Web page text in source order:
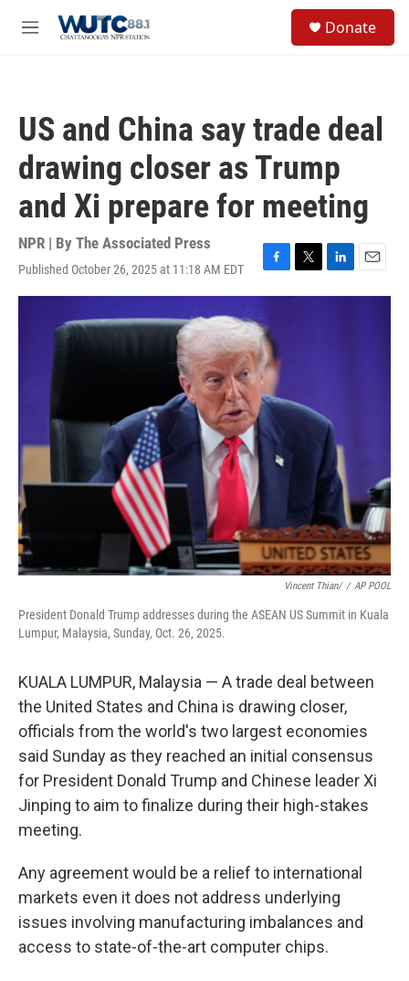
M
Donate
US and China say trade deal
drawing closer as Trump
and Xi prepare for meeting
NPR | By The Associated Press
Published October 26, 2025 at 11:18 AM EDT
F
a
e
b
o
o
k
T
w
L
i
E
m
Vincent Thian/ / AP POOL
President Donald Trump addresses during the ASEAN US Summit in Kuala
Lumpur, Malaysia, Sunday, Oct. 26, 2025.
KUALA LUMPUR, Malaysia — A trade deal between
the United States and China is drawing closer,
officials from the world's two largest economies
said Sunday as they reached an initial consensus
for President Donald Trump and Chinese leader Xi
Jinping to aim to finalize during their high-stakes
meeting.
Any agreement would be a relief to international
markets even it does not address underlying
issues involving manufacturing imbalances and
access to state-of-the-art computer chips.